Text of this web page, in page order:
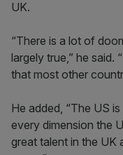
UK.
“There is a lot of
largely true,” he said.
that most other
He added, “The US
every dimension the
great talent in the UK